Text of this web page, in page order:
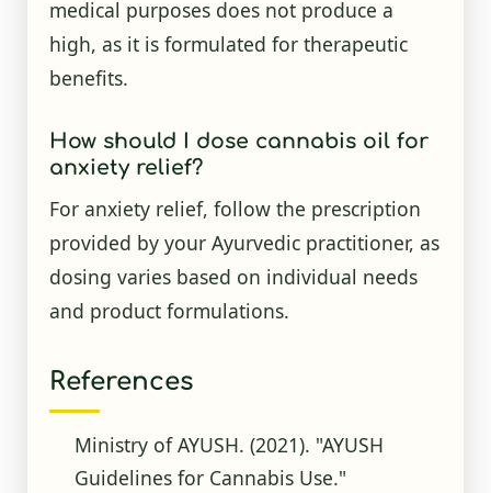
medical purposes does not produce a
high, as it is formulated for therapeutic
benefits.
How should I dose cannabis oil for
anxiety relief?
For anxiety relief, follow the prescription
provided by your Ayurvedic practitioner, as
dosing varies based on individual needs
and product formulations.
References
Ministry of AYUSH. (2021). "AYUSH
Guidelines for Cannabis Use."